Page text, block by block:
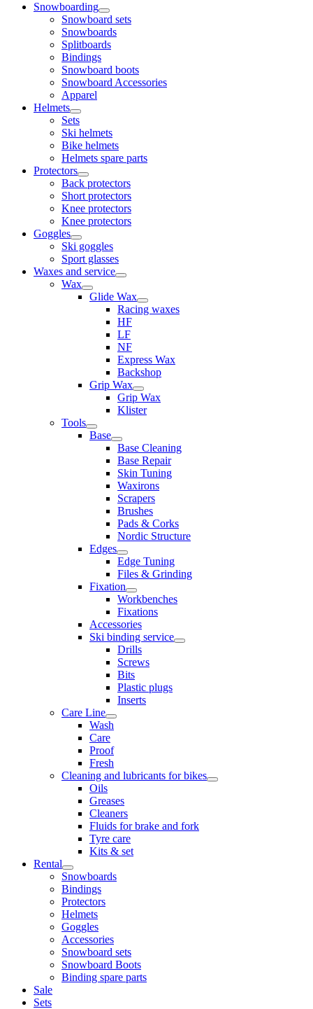
Snowboarding
Snowboard sets
Snowboards
Splitboards
Bindings
Snowboard boots
Snowboard Accessories
Apparel
Helmets
Sets
Ski helmets
Bike helmets
Helmets spare parts
Protectors
Back protectors
Short protectors
Knee protectors
Knee protectors
Goggles
Ski goggles
Sport glasses
Waxes and service
Wax
Glide Wax
Racing waxes
HF
LF
NF
Express Wax
Backshop
Grip Wax
Grip Wax
Klister
Tools
Base
Base Cleaning
Base Repair
Skin Tuning
Waxirons
Scrapers
Brushes
Pads & Corks
Nordic Structure
Edges
Edge Tuning
Files & Grinding
Fixation
Workbenches
Fixations
Accessories
Ski binding service
Drills
Screws
Bits
Plastic plugs
Inserts
Care Line
Wash
Care
Proof
Fresh
Cleaning and lubricants for bikes
Oils
Greases
Cleaners
Fluids for brake and fork
Tyre care
Kits & set
Rental
Snowboards
Bindings
Protectors
Helmets
Goggles
Accessories
Snowboard sets
Snowboard Boots
Binding spare parts
Sale
Sets